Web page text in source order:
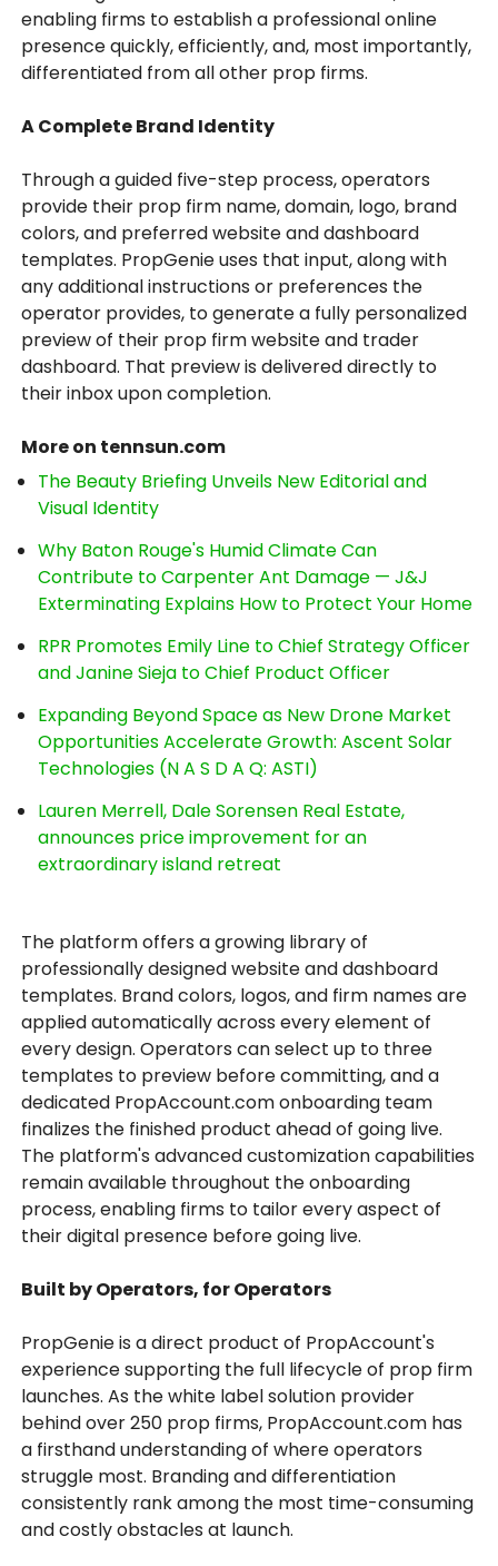
enabling firms to establish a professional online
presence quickly, efficiently, and, most importantly,
differentiated from all other prop firms.
A Complete Brand Identity
Through a guided five-step process, operators
provide their prop firm name, domain, logo, brand
colors, and preferred website and dashboard
templates. PropGenie uses that input, along with
any additional instructions or preferences the
operator provides, to generate a fully personalized
preview of their prop firm website and trader
dashboard. That preview is delivered directly to
their inbox upon completion.
More on tennsun.com
The Beauty Briefing Unveils New Editorial and
Visual Identity
Why Baton Rouge's Humid Climate Can
Contribute to Carpenter Ant Damage — J&J
Exterminating Explains How to Protect Your Home
RPR Promotes Emily Line to Chief Strategy Officer
and Janine Sieja to Chief Product Officer
Expanding Beyond Space as New Drone Market
Opportunities Accelerate Growth: Ascent Solar
Technologies (N A S D A Q: ASTI)
Lauren Merrell, Dale Sorensen Real Estate,
announces price improvement for an
extraordinary island retreat
The platform offers a growing library of
professionally designed website and dashboard
templates. Brand colors, logos, and firm names are
applied automatically across every element of
every design. Operators can select up to three
templates to preview before committing, and a
dedicated PropAccount.com onboarding team
finalizes the finished product ahead of going live.
The platform's advanced customization capabilities
remain available throughout the onboarding
process, enabling firms to tailor every aspect of
their digital presence before going live.
Built by Operators, for Operators
PropGenie is a direct product of PropAccount's
experience supporting the full lifecycle of prop firm
launches. As the white label solution provider
behind over 250 prop firms, PropAccount.com has
a firsthand understanding of where operators
struggle most. Branding and differentiation
consistently rank among the most time-consuming
and costly obstacles at launch.